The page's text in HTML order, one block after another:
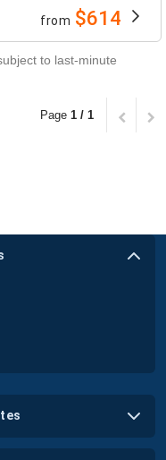
from $614
to last-minute
Page 1 / 1